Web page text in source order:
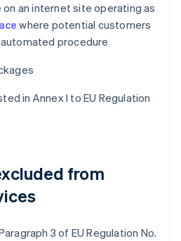
an internet site operating as
where potential customers
procedure
in Annex I to EU Regulation
from
3 of EU Regulation No.